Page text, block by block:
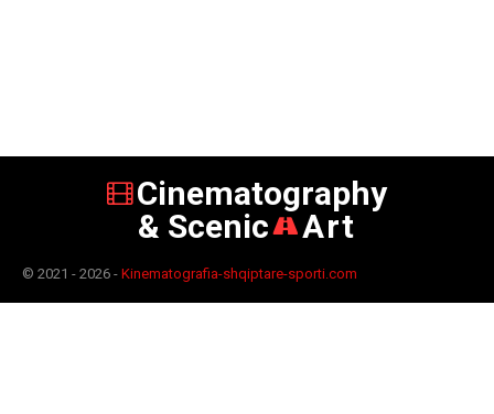
Cinematography
& Scenic
Art
© 2021 - 2026 - Kinematografia-shqiptare-sporti.com